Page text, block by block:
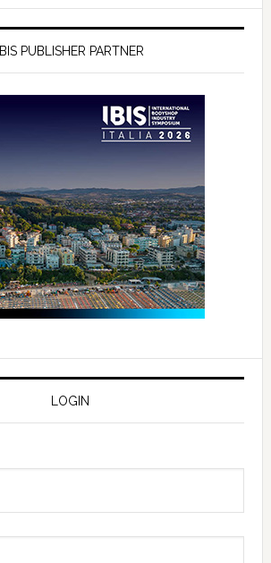
IBIS PUBLISHER PARTNER
LOGIN